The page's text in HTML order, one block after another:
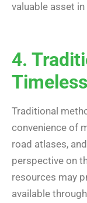
valuable asset
4.
Traditional
convenience of
road atlases,
perspective on
resources may
available